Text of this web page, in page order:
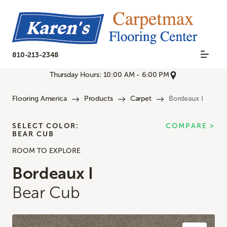
810-213-2348
Thursday Hours: 10:00 AM - 6:00 PM
Flooring America Products Carpet Bordeaux I
ROOM TO EXPLORE
Bordeaux I
Bear Cub
SELECT COLOR:
BEAR CUB
COMPARE >